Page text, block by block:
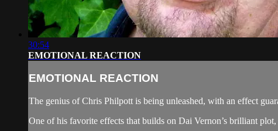
30:54
EMOTIONAL REACTION
EMOTIONAL REACTION
The genius of Chris Philpott is being unleashed, with an effect
One of his favorite effects that builds on Dai Vernon’s brilliant